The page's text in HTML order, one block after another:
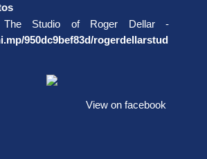
The Studio of Roger Dellar -
950dc9bef83d/rogerdellarstud
View on facebook